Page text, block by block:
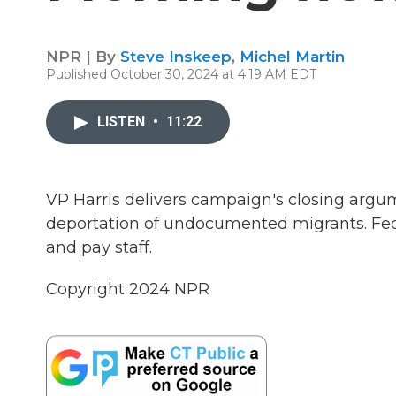
NPR | By Steve Inskeep, Michel Martin
Published October 30, 2024 at 4:19 AM EDT
LISTEN • 11:22
VP Harris delivers campaign's closing
deportation of undocumented migrants.
and pay staff.
Copyright 2024 NPR